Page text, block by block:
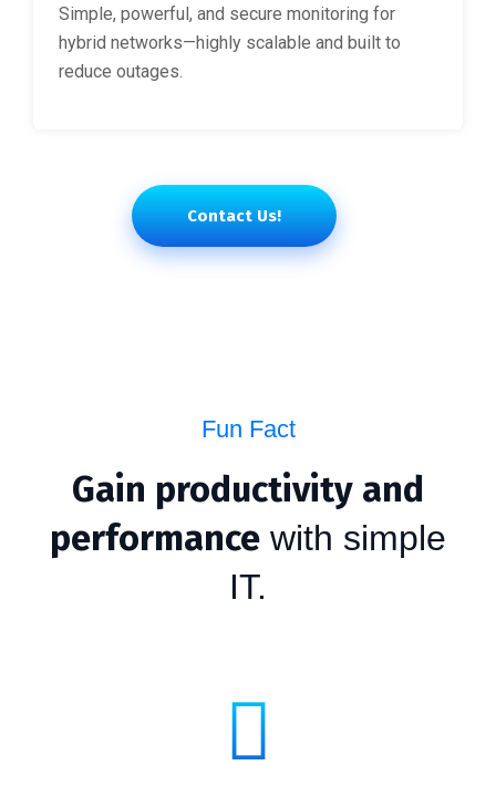
Simple, powerful, and secure monitoring for
hybrid networks—highly scalable and built to
reduce outages.
Contact Us!
Fun Fact
Gain productivity and
performance with simple
IT.